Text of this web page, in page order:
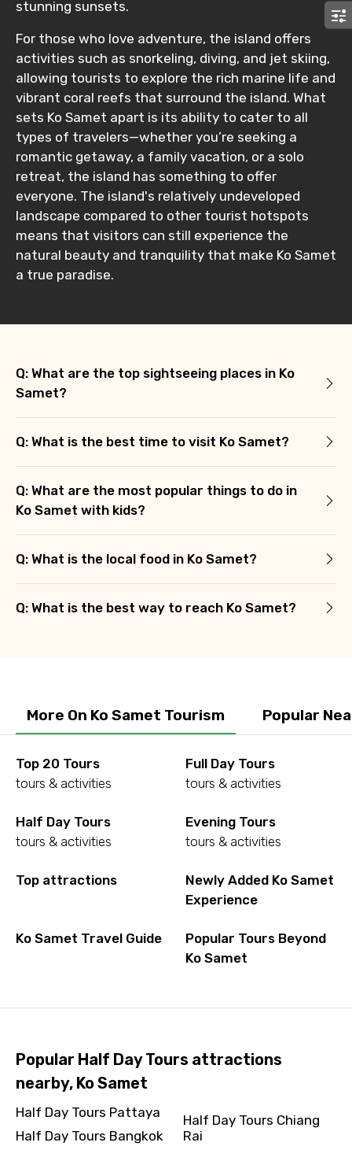
stunning sunsets.
For those who love adventure, the island offers
activities such as snorkeling, diving, and jet skiing,
allowing tourists to explore the rich marine life and
vibrant coral reefs that surround the island. What
sets Ko Samet apart is its ability to cater to all
types of travelers—whether you’re seeking a
romantic getaway, a family vacation, or a solo
retreat, the island has something to offer
everyone. The island's relatively undeveloped
landscape compared to other tourist hotspots
means that visitors can still experience the
natural beauty and tranquility that make Ko Samet
a true paradise.
Q: What are the top sightseeing places in Ko
Samet?
Q: What is the best time to visit Ko Samet?
Q: What are the most popular things to do in
Ko Samet with kids?
Q: What is the local food in Ko Samet?
Q: What is the best way to reach Ko Samet?
More On Ko Samet Tourism Popular
Top 20 Tours
tours & activities
Full Day Tours
tours & activities
Half Day Tours
tours & activities
Evening Tours
tours & activities
Top attractions
Newly Added Ko Samet
Experience
Ko Samet Travel Guide
Popular Tours Beyond
Ko Samet
Popular Half Day Tours attractions
nearby, Ko Samet
Half Day Tours Pattaya
Half Day Tours Bangkok
Half Day Tours Chiang
Rai